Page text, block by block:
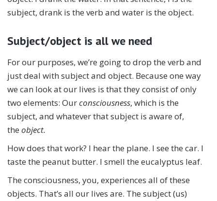
subject, drank is the verb and water is the object.
Subject/object is all we need
For our purposes, we’re going to drop the verb and
just deal with subject and object. Because one way
we can look at our lives is that they consist of only
two elements: Ourconsciousness, which is the
subject, and whatever that subject is aware of,
the object.
How does that work? I hear the plane. I see the car. I
taste the peanut butter. I smell the eucalyptus leaf.
The consciousness, you, experiences all of these
objects. That’s all our lives are. The subject (us)